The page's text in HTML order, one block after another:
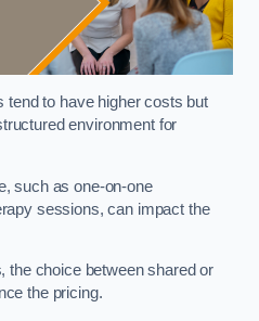
tend to have higher costs but
environment for
such as one-on-one
sessions, can impact the
the choice between shared or
the pricing.